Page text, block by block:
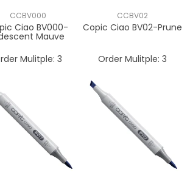
CCBV000
Ciao BV000-
Mauve
Mulitple: 3
CCBV02
Copic Ciao BV02-Prune
Order Mulitple: 3